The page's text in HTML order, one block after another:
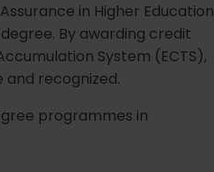
in Higher Education
By awarding credit
System (ECTS),
recognized.
programmes in